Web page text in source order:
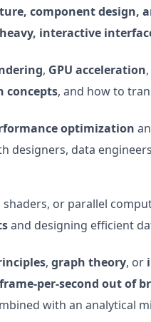
component design,
interactive
, GPU acceleration
concepts, and how to
optimization
designers, data
shaders, or parallel
and designing efficient
, graph theory, or
per-second out of
with an analytical